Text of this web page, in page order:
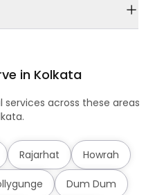
in Kolkata
across these areas
Rajarhat Howrah
Dum Dum